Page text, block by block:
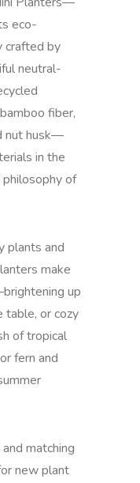
eco-
crafted by
neutral-
fiber,
nut husk—
in the
philosophy of
plants and
make
up
table, or cozy
of tropical
fern and
matching
new plant